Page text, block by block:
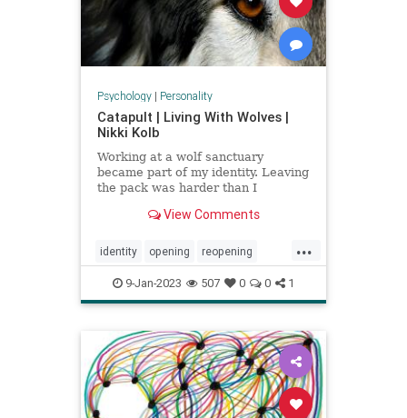
Psychology| Personality
Catapult | Living With Wolves |
Nikki Kolb
Working at a wolf sanctuary
became part of my identity. Leaving
the pack was harder than I
View Comments
...
identity opening reopening
wolfpack wolves
9-Jan-2023 507 0 0 1